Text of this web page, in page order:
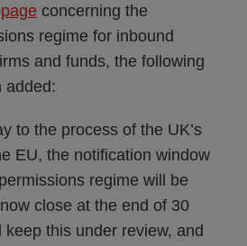
concerning the
regime for inbound
and funds, the following
added:
to the process of the UK’s
EU, the notification window
regime will be
close at the end of 30
this under review, and